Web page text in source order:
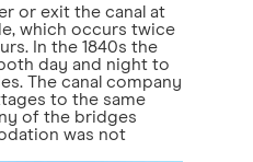
or exit the canal at
which occurs twice
In the 1840s the
day and night to
The canal company
to the same
of the bridges
was not